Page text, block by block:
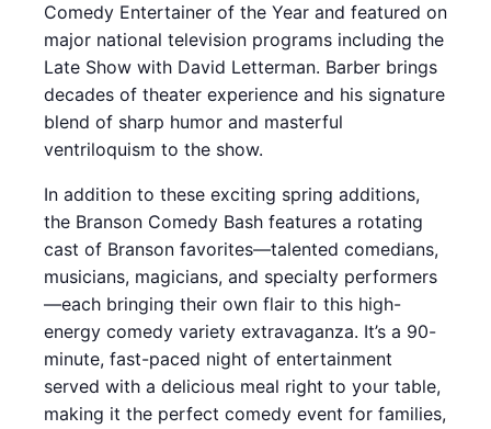
Comedy Entertainer of the Year and featured on
major national television programs including the
Late Show with David Letterman. Barber brings
decades of theater experience and his signature
blend of sharp humor and masterful
ventriloquism to the show.
In addition to these exciting spring additions,
the Branson Comedy Bash features a rotating
cast of Branson favorites—talented comedians,
musicians, magicians, and specialty performers
—each bringing their own flair to this high-
energy comedy variety extravaganza. It’s a 90-
minute, fast-paced night of entertainment
served with a delicious meal right to your table,
making it the perfect comedy event for families,